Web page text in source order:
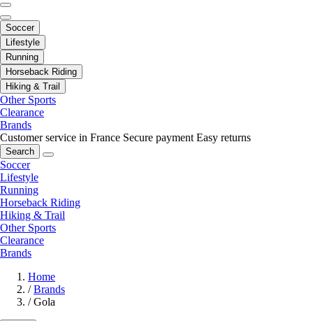
Soccer
Lifestyle
Running
Horseback Riding
Hiking & Trail
Other Sports
Clearance
Brands
Customer service in France Secure payment Easy returns
Search
Soccer
Lifestyle
Running
Horseback Riding
Hiking & Trail
Other Sports
Clearance
Brands
Home
/ Brands
/ Gola